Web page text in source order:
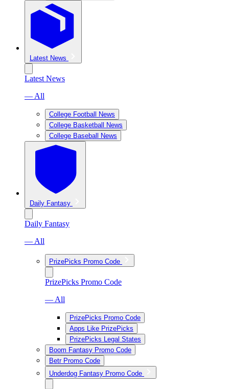
Latest News
Latest News
— All
College Football News
College Basketball News
College Baseball News
Daily Fantasy
Daily Fantasy
— All
PrizePicks Promo Code
PrizePicks Promo Code
— All
PrizePicks Promo Code
Apps Like PrizePicks
PrizePicks Legal States
Boom Fantasy Promo Code
Betr Promo Code
Underdog Fantasy Promo Code